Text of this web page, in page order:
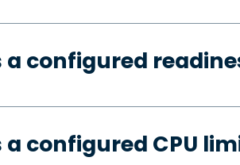
a configured
a configured CPU